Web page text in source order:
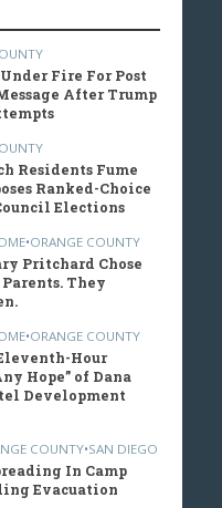
Fire For Post
After Trump
Residents Fume
Ranked-Choice
Elections
•ORANGE COUNTY
Pritchard Chose
They
•ORANGE COUNTY
Hour
Hope” of Dana
Development
COUNTY•SAN DIEGO
In Camp
Evacuation